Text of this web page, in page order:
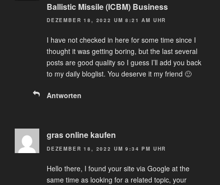
Ballistic Missile (ICBM) Business
DEZEMBER 18, 2022 UM 8:21 AM UHR
I have not checked in here for some time since I
thought it was getting boring, but the last several
posts are good quality so I guess I’ll add you back
to my daily bloglist. You deserve it my friend 🙂
Antworten
gras online kaufen
DEZEMBER 18, 2022 UM 9:34 PM UHR
Hello there, I found your site via Google at the
same time as looking for a related topic, your